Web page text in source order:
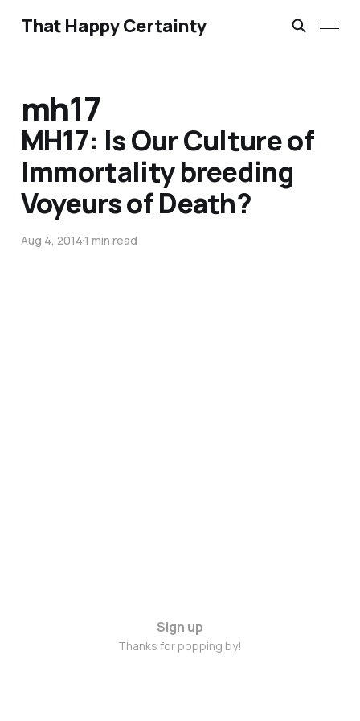
That Happy Certainty
mh17
MH17: Is Our Culture of
Immortality breeding
Voyeurs of Death?
Aug 4, 20141 min read
Sign up
Thanks for popping by!